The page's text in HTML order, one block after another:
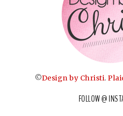
©Design by Christi.
FOLLOW @